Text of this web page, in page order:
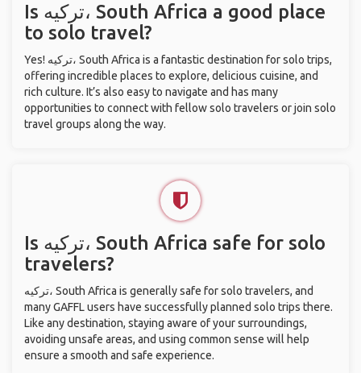
Is ترکیه، South Africa a good place
to solo travel?
Yes! ترکیه، South Africa is a fantastic destination for solo trips,
offering incredible places to explore, delicious cuisine, and
rich culture. It’s also easy to navigate and has many
opportunities to connect with fellow solo travelers or join solo
travel groups along the way.
Is ترکیه، South Africa safe for solo
travelers?
ترکیه، South Africa is generally safe for solo travelers, and
many GAFFL users have successfully planned solo trips there.
Like any destination, staying aware of your surroundings,
avoiding unsafe areas, and using common sense will help
ensure a smooth and safe experience.